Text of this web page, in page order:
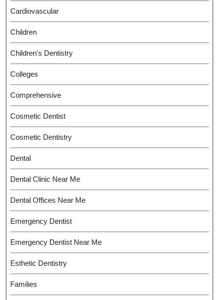
Cardiovascular
Children
Children's Dentistry
Colleges
Comprehensive
Cosmetic Dentist
Cosmetic Dentistry
Dental
Dental Clinic Near Me
Dental Offices Near Me
Emergency Dentist
Emergency Dentist Near Me
Esthetic Dentistry
Families